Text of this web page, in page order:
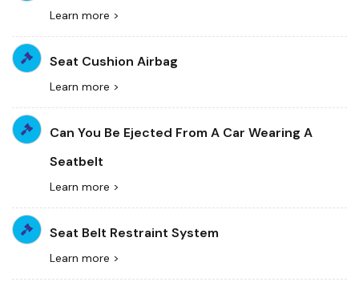
Learn more >
Seat Cushion Airbag
Learn more >
Can You Be Ejected From A Car Wearing A
Seatbelt
Learn more >
Seat Belt Restraint System
Learn more >